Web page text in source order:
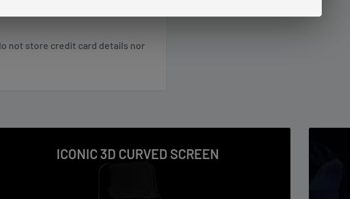
making it perfect for
WI
not store credit card details nor
ICONIC 3D CURVED SCREEN